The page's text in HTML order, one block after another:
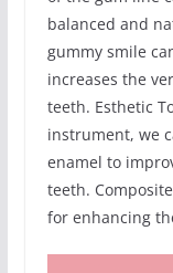
balanced and
gummy smile
increases the
teeth. Esthetic
instrument, we
enamel to
teeth.
for enhancing